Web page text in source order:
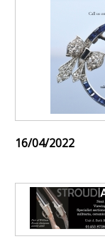
16/04/2022